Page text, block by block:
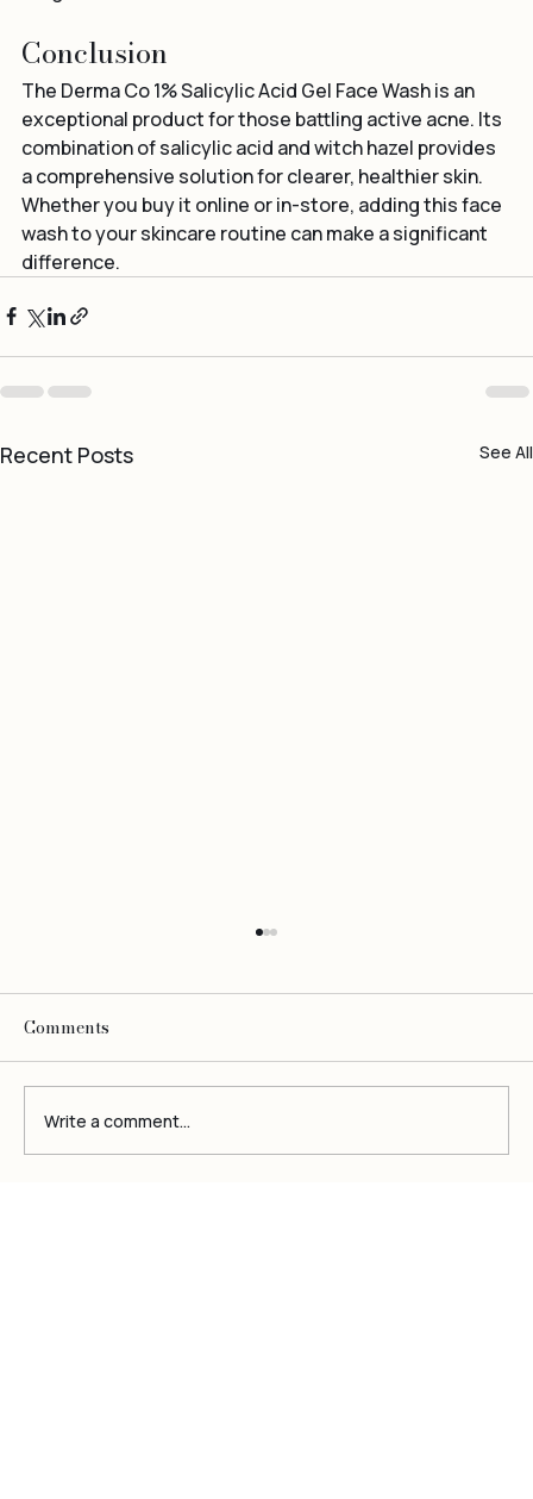
Conclusion
The Derma Co 1% Salicylic Acid Gel Face Wash is an
exceptional product for those battling active acne. Its
combination of salicylic acid and witch hazel provides
a comprehensive solution for clearer, healthier skin.
Whether you buy it online or in-store, adding this face
wash to your skincare routine can make a significant
difference.